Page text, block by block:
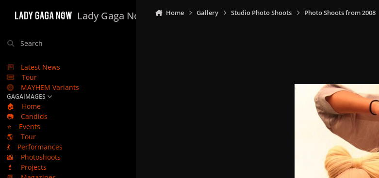
Lady Gaga Now
Search
Latest News
Tour
MAYHEM Variants
GAGAIMAGES
🏠
Home
📷
Candids
⭐
Events
🌎
Tour
💃
Performances
📸
Photoshoots
💄
Projects
Home Gallery Studio Photo Shoots Photo Shoots from 2008